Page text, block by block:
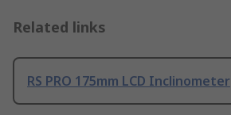
Related links
RS PRO 175mm LCD Inclinometer